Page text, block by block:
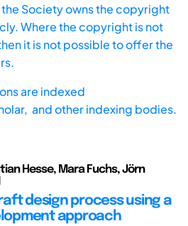
Society owns the copyright
Where the copyright is not
it is not possible to offer the
are indexed
and other indexing bodies.
Hesse, Mara Fuchs, Jörn
design process using a
approach